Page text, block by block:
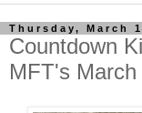
Thursday, March
Countdown
MFT's March